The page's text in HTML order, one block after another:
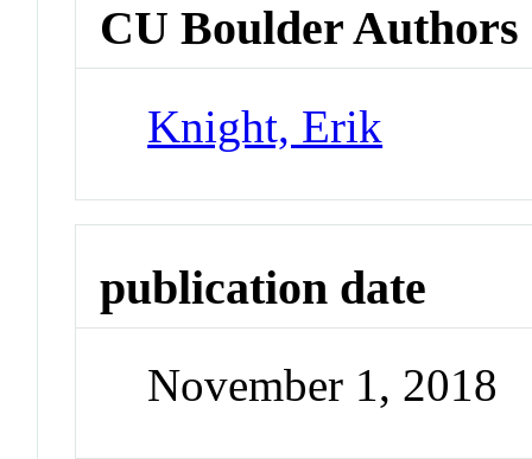
CU Boulder Authors
Knight, Erik
publication date
November 1, 2018